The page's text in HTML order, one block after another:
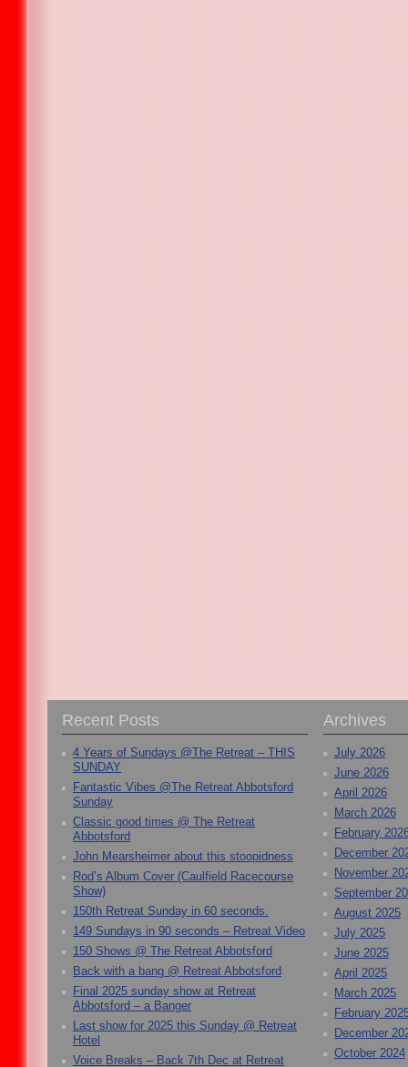
Recent Posts
4 Years of Sundays @The Retreat – THIS
SUNDAY
Fantastic Vibes @The Retreat Abbotsford
Sunday
Classic good times @ The Retreat
Abbotsford
John Mearsheimer about this stoopidness
Rod’s Album Cover (Caulfield Racecourse
Show)
150th Retreat Sunday in 60 seconds.
149 Sundays in 90 seconds – Retreat Video
150 Shows @ The Retreat Abbotsford
Back with a bang @ Retreat Abbotsford
Final 2025 sunday show at Retreat
Abbotsford – a Banger
Last show for 2025 this Sunday @ Retreat
Hotel
Voice Breaks – Back 7th Dec at Retreat
Archives
July 2026
June 2026
April 2026
March 2026
February
December
November
September
August 2025
July 2025
June 2025
April 2025
March 2025
February
December
October 2024